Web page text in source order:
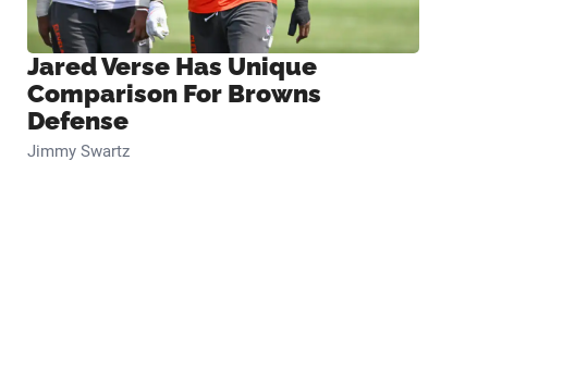
Jared Verse Has Unique
Comparison For Browns
Defense
Jimmy Swartz